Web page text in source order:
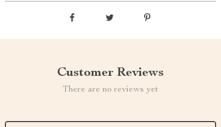
Customer Reviews
There are no reviews yet